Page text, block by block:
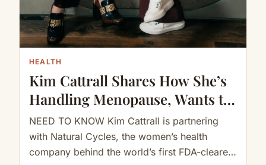
HEALTH
Kim Cattrall Shares How She’s
Handling Menopause, Wants to
Give Women ‘Hope of
Understanding Themselves’
(Exclusive)
NEED TO KNOW Kim Cattrall is partnering
with Natural Cycles, the women’s health
company behind the world’s first FDA-cleared